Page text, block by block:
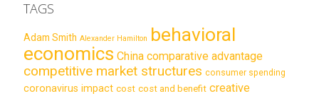
TAGS
Adam Smith Alexander Hamilton behavioral
economics China comparative advantage
competitive market structures consumer spending
coronavirus impact cost cost and benefit creative